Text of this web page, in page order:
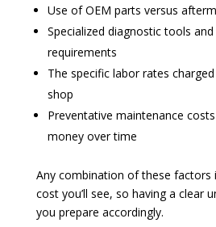
Use of OEM parts versus
Specialized diagnostic tools
requirements
The specific labor rates
shop
Preventative maintenance
money over time
Any combination of these factors
cost you’ll see, so having a clear
you prepare accordingly.